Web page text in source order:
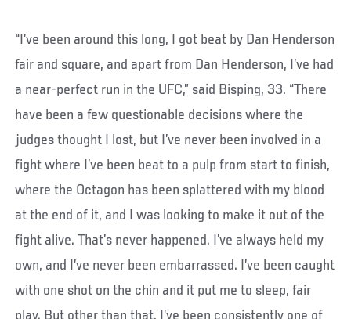
“I’ve been around this long, I got beat by Dan Henderson
fair and square, and apart from Dan Henderson, I’ve had
a near-perfect run in the UFC,” said Bisping, 33. “There
have been a few questionable decisions where the
judges thought I lost, but I’ve never been involved in a
fight where I’ve been beat to a pulp from start to finish,
where the Octagon has been splattered with my blood
at the end of it, and I was looking to make it out of the
fight alive. That’s never happened. I’ve always held my
own, and I’ve never been embarrassed. I’ve been caught
with one shot on the chin and it put me to sleep, fair